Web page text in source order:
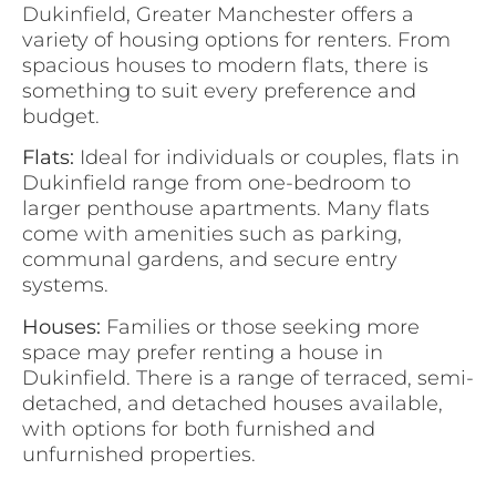
Dukinfield, Greater Manchester offers a
variety of housing options for renters. From
spacious houses to modern flats, there is
something to suit every preference and
budget.
Flats: Ideal for individuals or couples, flats in
Dukinfield range from one-bedroom to
larger penthouse apartments. Many flats
come with amenities such as parking,
communal gardens, and secure entry
systems.
Houses: Families or those seeking more
space may prefer renting a house in
Dukinfield. There is a range of terraced, semi-
detached, and detached houses available,
with options for both furnished and
unfurnished properties.